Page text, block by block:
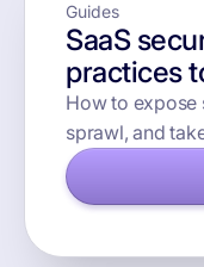
Guides
SaaS
practices
How to expose
sprawl, and